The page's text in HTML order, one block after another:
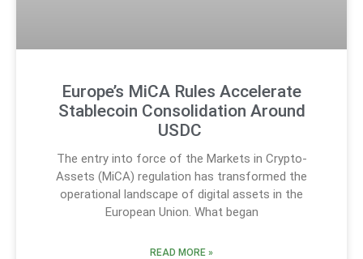
Europe’s MiCA Rules Accelerate
Stablecoin Consolidation Around
USDC
The entry into force of the Markets in Crypto-
Assets (MiCA) regulation has transformed the
operational landscape of digital assets in the
European Union. What began
READ MORE »